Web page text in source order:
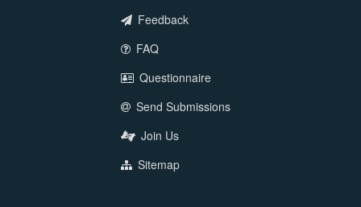
Feedback
FAQ
Questionnaire
Send Submissions
Join Us
Sitemap